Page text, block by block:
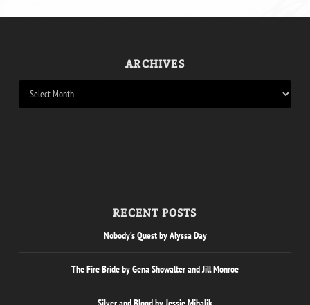
ARCHIVES
RECENT POSTS
Nobody’s Quest by Alyssa Day
The Fire Bride by Gena Showalter and Jill Monroe